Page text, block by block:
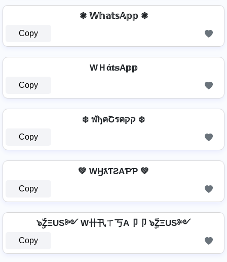
❃ 𝕎𝕙𝕒𝕥𝕤𝔸𝕡𝕡 ❃
Copy
WＨά𝐭𝕤A𝕡𝕡
Copy
❄️ ฬђคՇรคקק ❄️
Copy
💚 WӇƛƬƧAƤƤ 💚
Copy
๖ۣۜZΞUS༻ W卄卂ㄒ丂A卩卩 ๖ۣۜZΞUS༻
Copy